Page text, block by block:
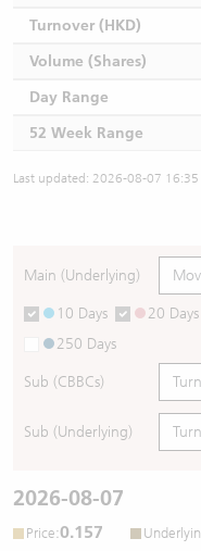
Turnover (HKD)
Volume (Shares)
Day Range
52 Week Range
Last updated: 2026-08-07 16:35
Main (Underlying)
10 Days 20 Days
250 Days
Sub (CBBCs)
Sub (Underlying)
2026-08-07
Price:0.157